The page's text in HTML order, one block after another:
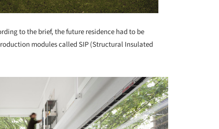
to the brief, the future residence had to be
modules called SIP (Structural Insulated